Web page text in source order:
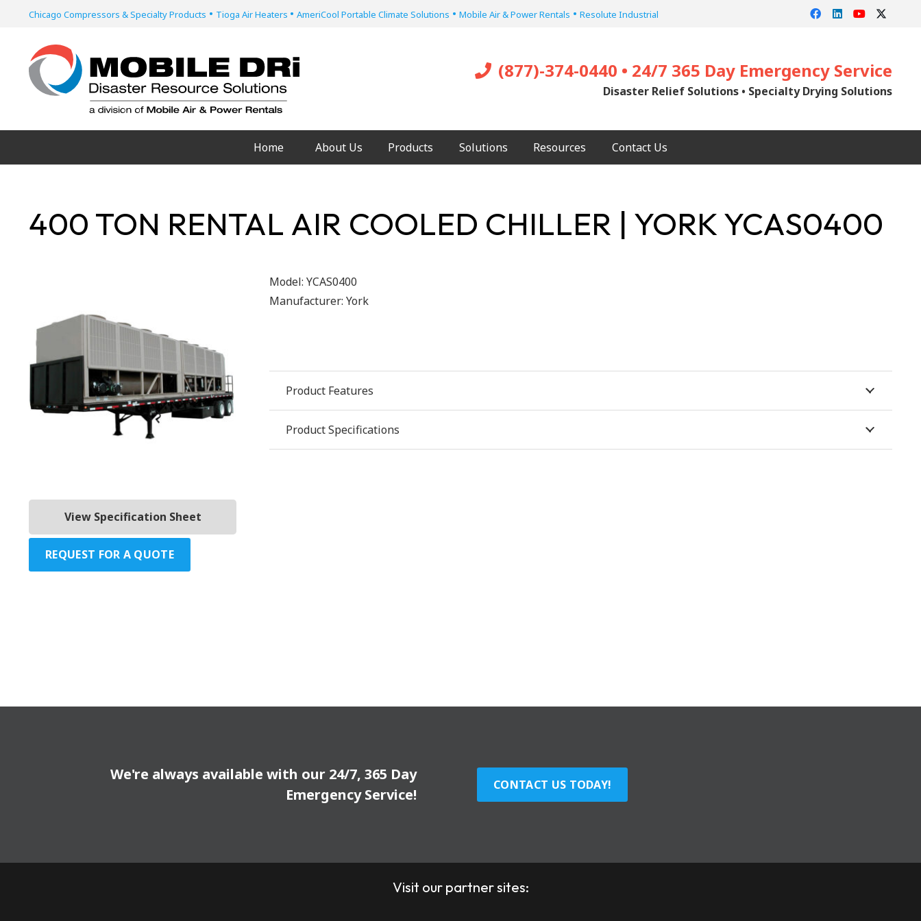
Chicago Compressors & Specialty Products • Tioga Air Heaters • AmeriCool Portable Climate Solutions • Mobile Air & Power Rentals • Resolute Industrial
(877)-374-0440 • 24/7 365 Day Emergency Service
Disaster Relief Solutions • Specialty Drying Solutions
Home About Us Products Solutions Resources Contact Us
400 TON RENTAL AIR COOLED CHILLER | YORK YCAS0400
View Specification Sheet
REQUEST FOR A QUOTE
Model: YCAS0400
Manufacturer: York
Product Features
Product Specifications
We're always available with our 24/7, 365 Day
Emergency Service!
CONTACT US TODAY!
Visit our partner sites: